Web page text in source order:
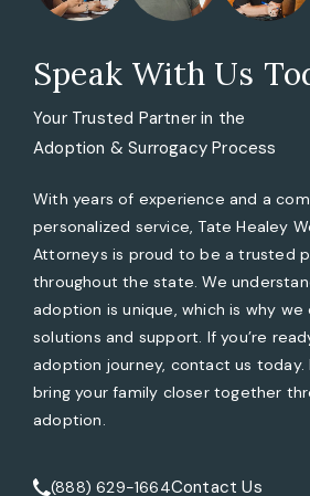
Speak With Us
Your Trusted Partner in the
Adoption & Surrogacy Process
With years of experience and a
personalized service, Tate Healey
Attorneys is proud to be a trusted
throughout the state. We
adoption is unique, which is why
solutions and support. If you’re
adoption journey, contact us today.
bring your family closer together
adoption.
(888) 629-1664Contact Us